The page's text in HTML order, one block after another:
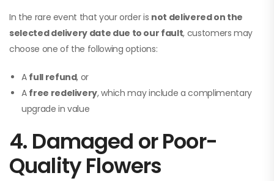
In the rare event that your order is not delivered on the
selected delivery date due to our fault, customers may
choose one of the following options:
A full refund, or
A free redelivery, which may include a complimentary
upgrade in value
4. Damaged or Poor-
Quality Flowers